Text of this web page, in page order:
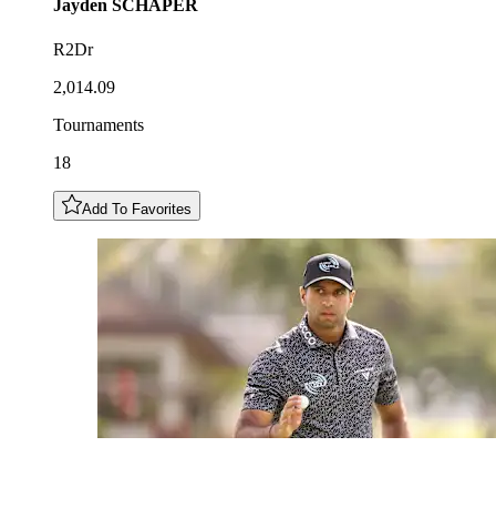
Jayden SCHAPER
R2Dr
2,014.09
Tournaments
18
Add To Favorites